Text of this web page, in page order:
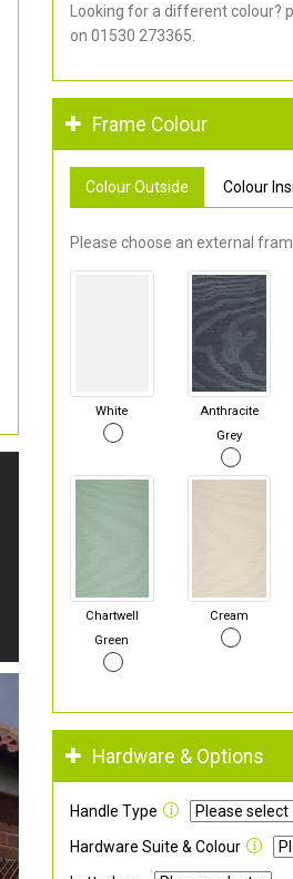
Looking for a different colour?
on 01530 273365.
Frame Colour
Colour Outside Colour
Please choose an external
White
Anthracite
Grey
Chartwell
Green
Cream
Hardware & Options
Handle Type
Hardware Suite & Colour